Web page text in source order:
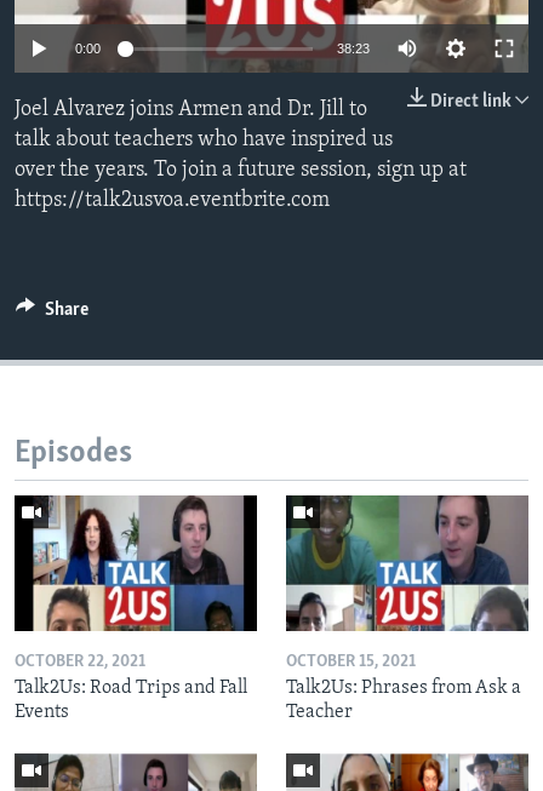
0:00 38:23
Direct link
Joel Alvarez joins Armen and Dr. Jill to
talk about teachers who have inspired us
over the years. To join a future session, sign up at
https://talk2usvoa.eventbrite.com
Share
Episodes
OCTOBER 22, 2021
Talk2Us: Road Trips and Fall
Events
OCTOBER 15, 2021
Talk2Us: Phrases from Ask a
Teacher